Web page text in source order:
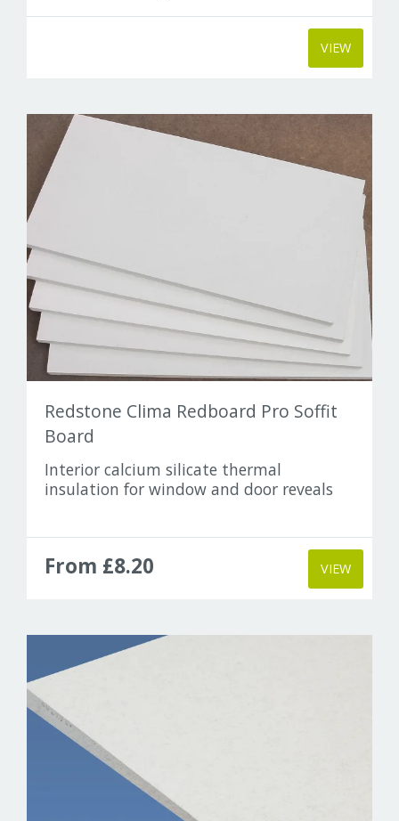
VIEW
Redstone Clima Redboard Pro Soffit
Board
Interior calcium silicate thermal
insulation for window and door reveals
From £8.20 VIEW